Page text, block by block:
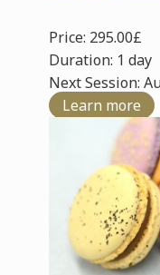
Price: 295.00£
Duration: 1 day
Next Session:
Learn more